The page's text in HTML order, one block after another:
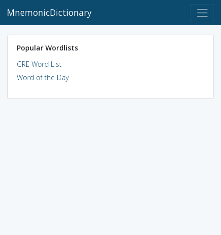
MnemonicDictionary
Popular Wordlists
GRE Word List
Word of the Day